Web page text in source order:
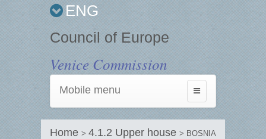
ENG
Council of Europe
Venice Commission
Toggle
navigation
Mobile menu
Home > 4.1.2 Upper house > BOSNIA